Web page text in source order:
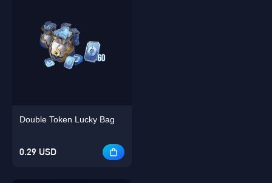
Double Token Lucky Bag
0.29 USD